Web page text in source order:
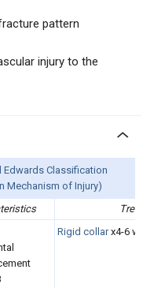
pattern
injury to the
Edwards Classification
Mechanism of Injury)
Rigid collarx4-6